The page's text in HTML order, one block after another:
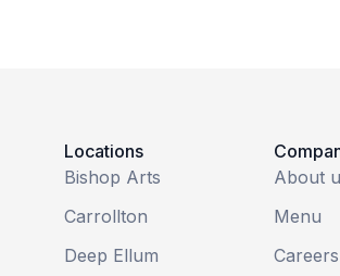
Locations
Bishop Arts
Carrollton
Deep Ellum
About
Menu
Careers